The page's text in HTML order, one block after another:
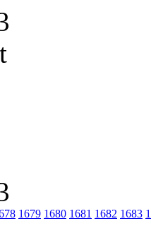
1679 1680 1681 1682 1683